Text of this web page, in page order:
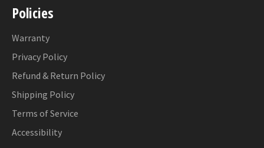
Policies
Warranty
Privacy Policy
Refund & Return Policy
Shipping Policy
Terms of Service
Accessibility